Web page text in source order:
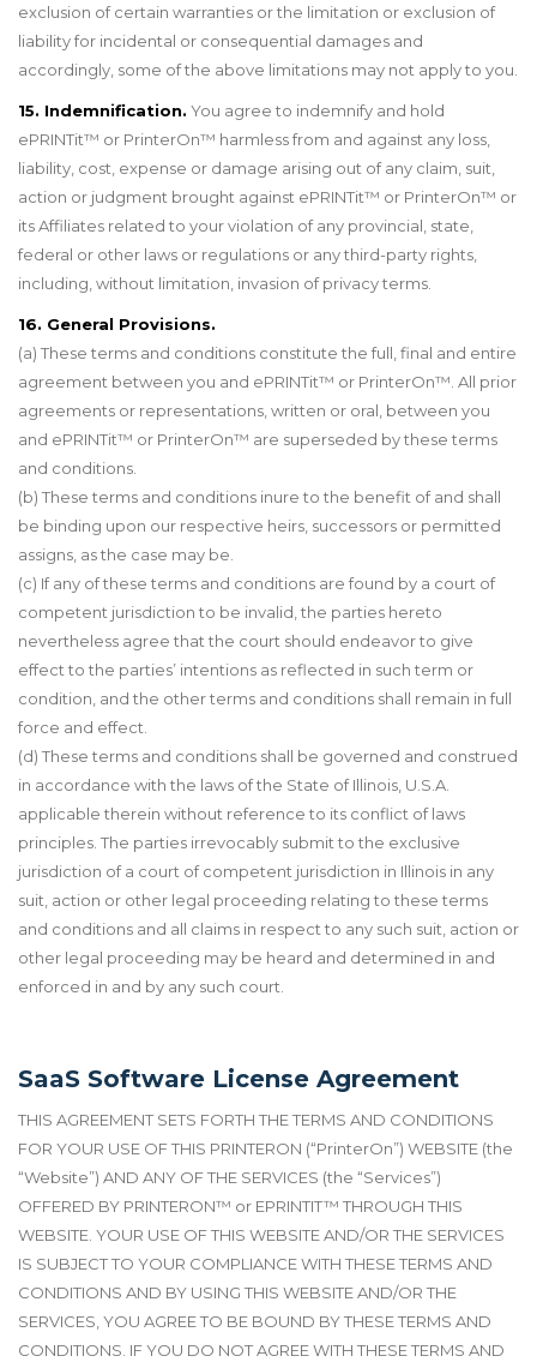
exclusion of certain warranties or the limitation or exclusion of
liability for incidental or consequential damages and
accordingly, some of the above limitations may not apply to you.
15. Indemnification. You agree to indemnify and hold
ePRINTit™ or PrinterOn™ harmless from and against any loss,
liability, cost, expense or damage arising out of any claim, suit,
action or judgment brought against ePRINTit™ or PrinterOn™ or
its Affiliates related to your violation of any provincial, state,
federal or other laws or regulations or any third-party rights,
including, without limitation, invasion of privacy terms.
16. General Provisions.
(a) These terms and conditions constitute the full, final and entire
agreement between you and ePRINTit™ or PrinterOn™. All prior
agreements or representations, written or oral, between you
and ePRINTit™ or PrinterOn™ are superseded by these terms
and conditions.
(b) These terms and conditions inure to the benefit of and shall
be binding upon our respective heirs, successors or permitted
assigns, as the case may be.
(c) If any of these terms and conditions are found by a court of
competent jurisdiction to be invalid, the parties hereto
nevertheless agree that the court should endeavor to give
effect to the parties’ intentions as reflected in such term or
condition, and the other terms and conditions shall remain in full
force and effect.
(d) These terms and conditions shall be governed and construed
in accordance with the laws of the State of Illinois, U.S.A.
applicable therein without reference to its conflict of laws
principles. The parties irrevocably submit to the exclusive
jurisdiction of a court of competent jurisdiction in Illinois in any
suit, action or other legal proceeding relating to these terms
and conditions and all claims in respect to any such suit, action or
other legal proceeding may be heard and determined in and
enforced in and by any such court.
SaaS Software License Agreement
THIS AGREEMENT SETS FORTH THE TERMS AND CONDITIONS
FOR YOUR USE OF THIS PRINTERON (“PrinterOn”) WEBSITE (the
“Website”) AND ANY OF THE SERVICES (the “Services”)
OFFERED BY PRINTERON™ or EPRINTIT™ THROUGH THIS
WEBSITE. YOUR USE OF THIS WEBSITE AND/OR THE SERVICES
IS SUBJECT TO YOUR COMPLIANCE WITH THESE TERMS AND
CONDITIONS AND BY USING THIS WEBSITE AND/OR THE
SERVICES, YOU AGREE TO BE BOUND BY THESE TERMS AND
CONDITIONS. IF YOU DO NOT AGREE WITH THESE TERMS AND